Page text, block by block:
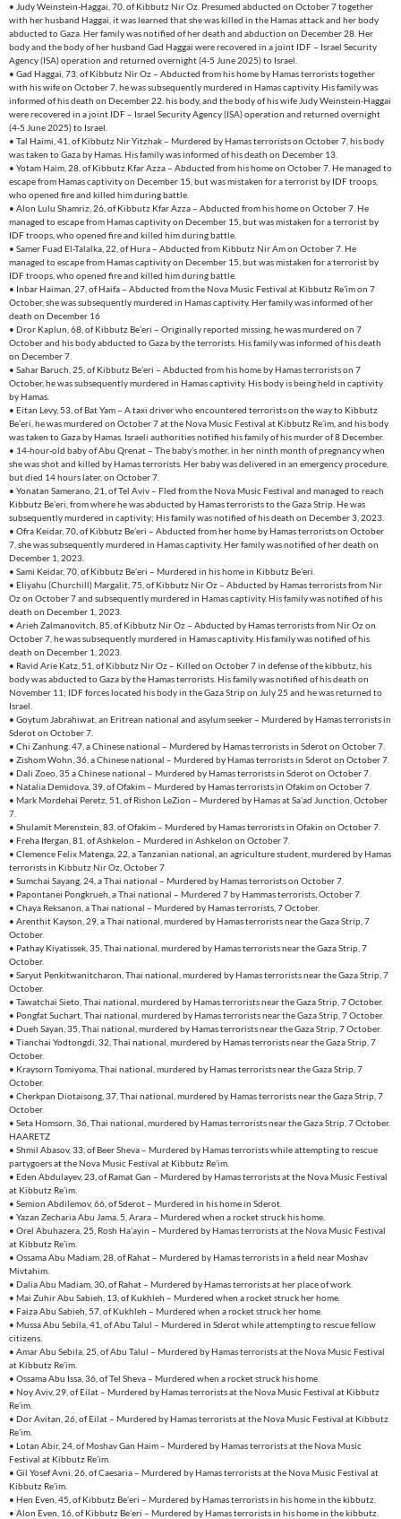
• Judy Weinstein-Haggai, 70, of Kibbutz Nir Oz. Presumed abducted on October 7 together
with her husband Haggai, it was learned that she was killed in the Hamas attack and her body
abducted to Gaza. Her family was notified of her death and abduction on December 28. Her
body and the body of her husband Gad Haggai were recovered in a joint IDF – Israel Security
Agency (ISA) operation and returned overnight (4-5 June 2025) to Israel.
• Gad Haggai, 73, of Kibbutz Nir Oz – Abducted from his home by Hamas terrorists together
with his wife on October 7, he was subsequently murdered in Hamas captivity. His family was
informed of his death on December 22. his body, and the body of his wife Judy Weinstein-Haggai
were recovered in a joint IDF – Israel Security Agency (ISA) operation and returned overnight
(4-5 June 2025) to Israel.
• Tal Haimi, 41, of Kibbutz Nir Yitzhak – Murdered by Hamas terrorists on October 7, his body
was taken to Gaza by Hamas. His family was informed of his death on December 13.
• Yotam Haim, 28, of Kibbutz Kfar Azza – Abducted from his home on October 7. He managed to
escape from Hamas captivity on December 15, but was mistaken for a terrorist by IDF troops,
who opened fire and killed him during battle.
• Alon Lulu Shamriz, 26, of Kibbutz Kfar Azza – Abducted from his home on October 7. He
managed to escape from Hamas captivity on December 15, but was mistaken for a terrorist by
IDF troops, who opened fire and killed him during battle.
• Samer Fuad El-Talalka, 22, of Hura – Abducted from Kibbutz Nir Am on October 7. He
managed to escape from Hamas captivity on December 15, but was mistaken for a terrorist by
IDF troops, who opened fire and killed him during battle.
• Inbar Haiman, 27, of Haifa – Abducted from the Nova Music Festival at Kibbutz Re’im on 7
October, she was subsequently murdered in Hamas captivity. Her family was informed of her
death on December 16
• Dror Kaplun, 68, of Kibbutz Be’eri – Originally reported missing, he was murdered on 7
October and his body abducted to Gaza by the terrorists. His family was informed of his death
on December 7.
• Sahar Baruch, 25, of Kibbutz Be’eri – Abducted from his home by Hamas terrorists on 7
October, he was subsequently murdered in Hamas captivity. His body is being held in captivity
by Hamas.
• Eitan Levy, 53, of Bat Yam – A taxi driver who encountered terrorists on the way to Kibbutz
Be’eri, he was murdered on October 7 at the Nova Music Festival at Kibbutz Re’im, and his body
was taken to Gaza by Hamas. Israeli authorities notified his family of his murder of 8 December.
• 14-hour-old baby of Abu Qrenat – The baby’s mother, in her ninth month of pregnancy when
she was shot and killed by Hamas terrorists. Her baby was delivered in an emergency procedure,
but died 14 hours later, on October 7.
• Yonatan Samerano, 21, of Tel Aviv – Fled from the Nova Music Festival and managed to reach
Kibbutz Be’eri, from where he was abducted by Hamas terrorists to the Gaza Strip. He was
subsequently murdered in captivity; His family was notified of his death on December 3, 2023.
• Ofra Keidar, 70, of Kibbutz Be’eri – Abducted from her home by Hamas terrorists on October
7, she was subsequently murdered in Hamas captivity. Her family was notified of her death on
December 1, 2023.
• Sami Keidar, 70, of Kibbutz Be’eri – Murdered in his home in Kibbutz Be’eri.
• Eliyahu (Churchill) Margalit, 75, of Kibbutz Nir Oz – Abducted by Hamas terrorists from Nir
Oz on October 7 and subsequently murdered in Hamas captivity. His family was notified of his
death on December 1, 2023.
• Arieh Zalmanovitch, 85, of Kibbutz Nir Oz – Abducted by Hamas terrorists from Nir Oz on
October 7, he was subsequently murdered in Hamas captivity. His family was notified of his
death on December 1, 2023.
• Ravid Arie Katz, 51, of Kibbutz Nir Oz – Killed on October 7 in defense of the kibbutz, his
body was abducted to Gaza by the Hamas terrorists. His family was notified of his death on
November 11; IDF forces located his body in the Gaza Strip on July 25 and he was returned to
Israel.
• Goytum Jabrahiwat, an Eritrean national and asylum seeker – Murdered by Hamas terrorists in
Sderot on October 7.
• Chi Zanhung. 47, a Chinese national – Murdered by Hamas terrorists in Sderot on October 7.
• Zishom Wohn, 36, a Chinese national – Murdered by Hamas terrorists in Sderot on October 7.
• Dali Zoeo, 35 a Chinese national – Murdered by Hamas terrorists in Sderot on October 7.
• Natalia Demidova, 39, of Ofakim – Murdered by Hamas terrorists in Ofakim on October 7.
• Mark Mordehai Peretz, 51, of Rishon LeZion – Murdered by Hamas at Sa’ad Junction, October
7.
• Shulamit Merenstein, 83, of Ofakim – Murdered by Hamas terrorists in Ofakin on October 7.
• Freha Ifergan, 81, of Ashkelon – Murdered in Ashkelon on October 7.
• Clemence Felix Matenga, 22, a Tanzanian national, an agriculture student, murdered by Hamas
terrorists in Kibbutz Nir Oz, October 7.
• Sumchai Sayang, 24, a Thai national – Murdered by Hamas terrorists on October 7.
• Papontanei Pongkrueh, a Thai national – Murdered 7 by Hammas terrorists, October 7.
• Chaya Reksanon, a Thai national – Murdered by Hamas terrorists, 7 October.
• Arenthit Kayson, 29, a Thai national, murdered by Hamas terrorists near the Gaza Strip, 7
October.
• Pathay Kiyatissek, 35, Thai national, murdered by Hamas terrorists near the Gaza Strip, 7
October.
• Saryut Penkitwanitcharon, Thai national, murdered by Hamas terrorists near the Gaza Strip, 7
October.
• Tawatchai Sieto, Thai national, murdered by Hamas terrorists near the Gaza Strip, 7 October.
• Pongfat Suchart, Thai national, murdered by Hamas terrorists near the Gaza Strip, 7 October.
• Dueh Sayan, 35, Thai national, murdered by Hamas terrorists near the Gaza Strip, 7 October.
• Tianchai Yodtongdi, 32, Thai national, murdered by Hamas terrorists near the Gaza Strip, 7
October.
• Kraysorn Tomiyoma, Thai national, murdered by Hamas terrorists near the Gaza Strip, 7
October.
• Cherkpan Diotaisong, 37, Thai national, murdered by Hamas terrorists near the Gaza Strip, 7
October.
• Seta Homsorn, 36, Thai national, murdered by Hamas terrorists near the Gaza Strip, 7 October.
HAARETZ
• Shmil Abasov, 33, of Beer Sheva – Murdered by Hamas terrorists while attempting to rescue
partygoers at the Nova Music Festival at Kibbutz Re’im.
• Eden Abdulayev, 23, of Ramat Gan – Murdered by Hamas terrorists at the Nova Music Festival
at Kibbutz Re’im.
• Semion Abdilemov, 66, of Sderot – Murdered in his home in Sderot.
• Yazan Zecharia Abu Jama, 5, Arara – Murdered when a rocket struck his home.
• Orel Abuhazera, 25, Rosh Ha’ayin – Murdered by Hamas terrorists at the Nova Music Festival
at Kibbutz Re’im.
• Ossama Abu Madiam, 28, of Rahat – Murdered by Hamas terrorists in a field near Moshav
Mivtahim.
• Dalia Abu Madiam, 30, of Rahat – Murdered by Hamas terrorists at her place of work.
• Mai Zuhir Abu Sabieh, 13, of Kukhleh – Murdered when a rocket struck her home.
• Faiza Abu Sabieh, 57, of Kukhleh – Murdered when a rocket struck her home.
• Mussa Abu Sebila, 41, of Abu Talul – Murdered in Sderot while attempting to rescue fellow
citizens.
• Amar Abu Sebila, 25, of Abu Talul – Murdered by Hamas terrorists at the Nova Music Festival
at Kibbutz Re’im.
• Ossama Abu Issa, 36, of Tel Sheva – Murdered when a rocket struck his home.
• Noy Aviv, 29, of Eilat – Murdered by Hamas terrorists at the Nova Music Festival at Kibbutz
Re’im.
• Dor Avitan, 26, of Eilat – Murdered by Hamas terrorists at the Nova Music Festival at Kibbutz
Re’im.
• Lotan Abir, 24, of Moshav Gan Haim – Murdered by Hamas terrorists at the Nova Music
Festival at Kibbutz Re’im.
• Gil Yosef Avni, 26, of Caesaria – Murdered by Hamas terrorists at the Nova Music Festival at
Kibbutz Re’im.
• Hen Even, 45, of Kibbutz Be’eri – Murdered by Hamas terrorists in his home in the kibbutz.
• Alon Even, 16, of Kibbutz Be’eri – Murdered by Hamas terrorists in his home in the kibbutz.